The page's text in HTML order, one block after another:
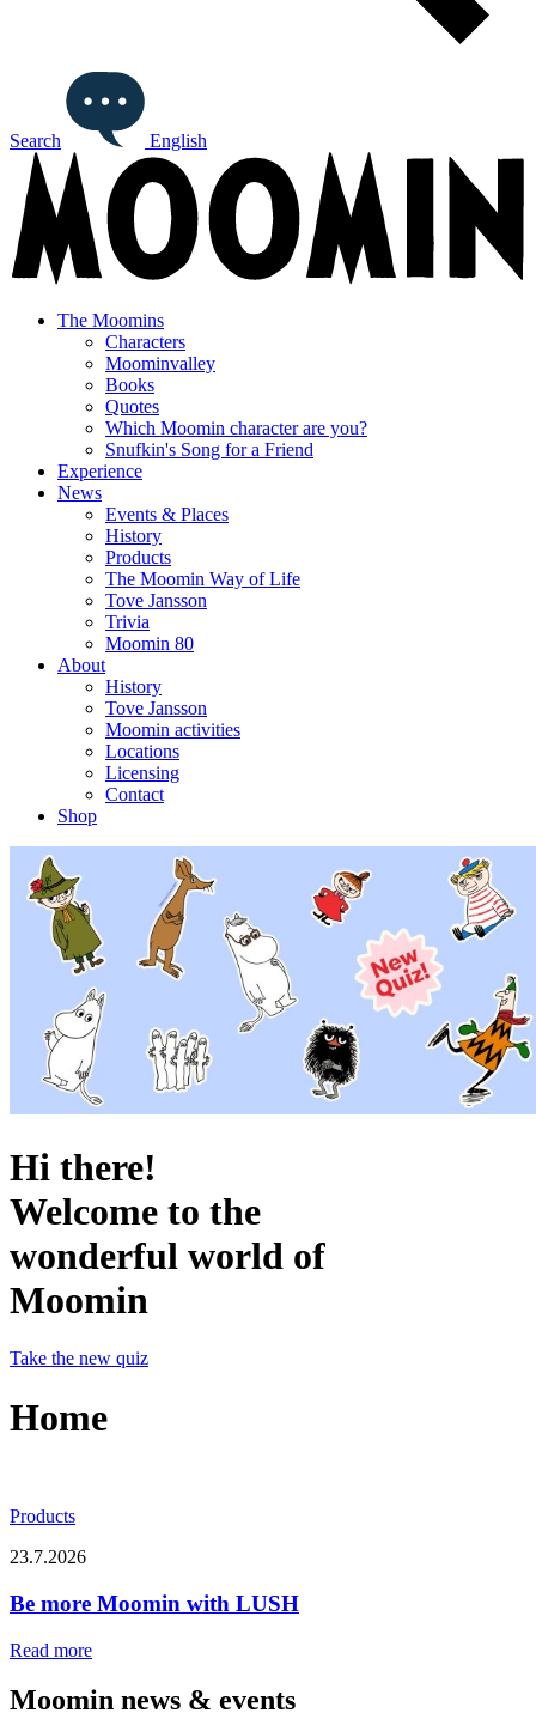
Search English
The Moomins
Characters
Moominvalley
Books
Quotes
Which Moomin character are you?
Snufkin's Song for a Friend
Experience
News
Events & Places
History
Products
The Moomin Way of Life
Tove Jansson
Trivia
Moomin 80
About
History
Tove Jansson
Moomin activities
Locations
Licensing
Contact
Shop
Hi there!
Welcome to the
wonderful world of
Moomin
Take the new quiz
Home
Products
23.7.2026
Be more Moomin with LUSH
Read more
Moomin news & events